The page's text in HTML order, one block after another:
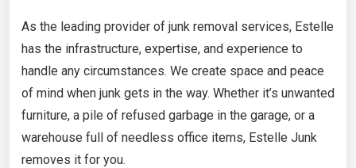
As the leading provider of junk removal services, Estelle
has the infrastructure, expertise, and experience to
handle any circumstances. We create space and peace
of mind when junk gets in the way. Whether it’s unwanted
furniture, a pile of refused garbage in the garage, or a
warehouse full of needless office items, Estelle Junk
removes it for you.